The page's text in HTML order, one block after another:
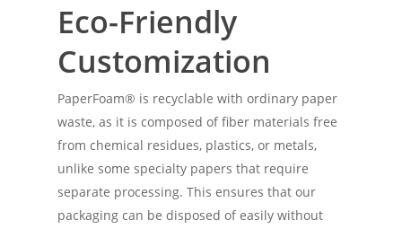
Eco-Friendly
Customization
PaperFoam® is recyclable with ordinary paper
waste, as it is composed of fiber materials free
from chemical residues, plastics, or metals,
unlike some specialty papers that require
separate processing. This ensures that our
packaging can be disposed of easily without